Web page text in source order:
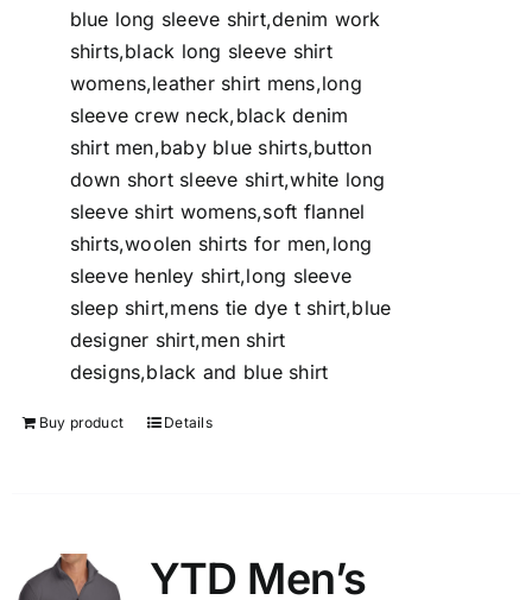
blue long sleeve shirt,denim work
shirts,black long sleeve shirt
womens,leather shirt mens,long
sleeve crew neck,black denim
shirt men,baby blue shirts,button
down short sleeve shirt,white long
sleeve shirt womens,soft flannel
shirts,woolen shirts for men,long
sleeve henley shirt,long sleeve
sleep shirt,mens tie dye t shirt,blue
designer shirt,men shirt
designs,black and blue shirt
Buy product Details
YTD Men’s